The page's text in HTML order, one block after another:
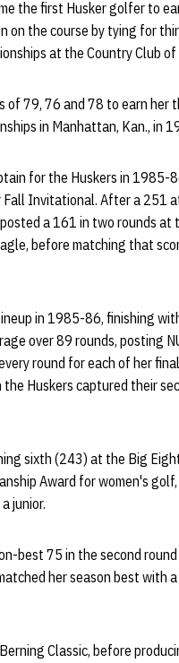
the first Husker golfer to
the course by tying for
at the Country Club of
of 79, 76 and 78 to earn her
in Manhattan, Kan., in
for the Huskers in 1985-
Invitational. After a 251
a 161 in two rounds at
before matching that
in 1985-86, finishing
over 89 rounds, posting
round for each of her
Huskers captured their
sixth (243) at the Big
Award for women's
junior.
best 75 in the second
her season best with
Classic, before